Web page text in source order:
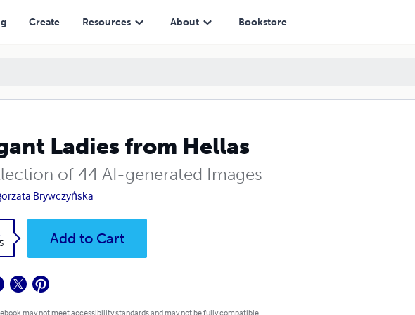
Create Resources About Bookstore
Ladies from Hellas
of 44 AI-generated Images
Brywczyńska
Add to Cart
may not meet accessibility standards and may not be fully compatible